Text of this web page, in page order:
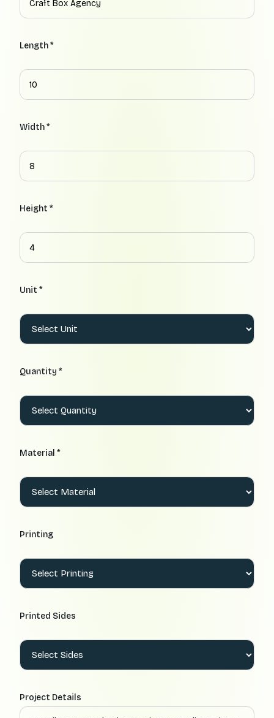
Length *
Width *
Height *
Unit *
Quantity *
Material *
Printing
Printed Sides
Project Details